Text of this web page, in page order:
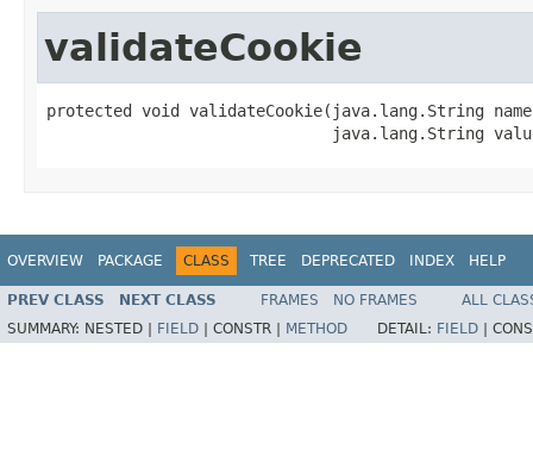
validateCookie
protected void validateCookie(java.lang.String
java.lang.String
OVERVIEW PACKAGE CLASS TREE DEPRECATED INDEX HELP
PREV CLASS NEXT CLASS FRAMES NO FRAMES
ALL
SUMMARY: NESTED | FIELD CONSTR | METHOD DETAIL: FIELD